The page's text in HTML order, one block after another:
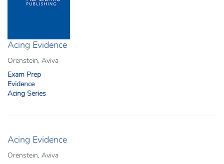
Acing Evidence
Orenstein, Aviva
Exam Prep
Evidence
Acing Series
Acing Evidence
Orenstein, Aviva